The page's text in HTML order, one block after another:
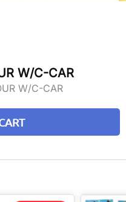
W/C-CAR
W/C-CAR